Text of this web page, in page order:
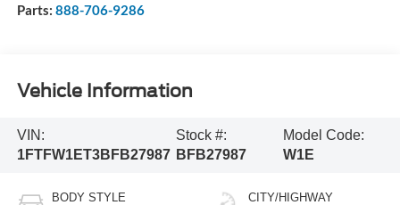
Parts: 888-706-9286
Vehicle Information
VIN:
1FTFW1ET3BFB27987
Stock #:
BFB27987
Model Code:
W1E
BODY STYLE CITY/HIGHWAY